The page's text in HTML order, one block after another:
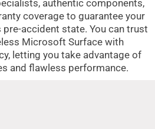
authentic components,
coverage to guarantee your
accident state. You can trust
Microsoft Surface with
letting you take advantage of
and flawless performance.